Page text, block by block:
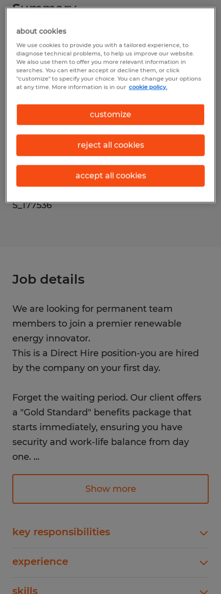
Summary
$20.00 - $27.00 per hour
Permanent
7:00 AM - 3:30 PM
Industry
manufacturing & production (Production
Occupations)
Reference number
S_177536
Job details
We are looking for permanent team
members to join a premier renewable
energy innovator.
This is a Direct Hire position-you are hired
by the company on your first day.
Forget the waiting period. Our client offers
a "Gold Standard" benefits package that
starts immediately, ensuring you have
security and work-life balance from day
one. ...
The Perks (Starting Day 1):
Paid Time Off and Paid Holidays right
Permanent Status: No temp-to-hire or
Show more
key responsibilities
focus on the high-precision wiring and assembly
hands-on role perfect for those with a
experience
skills
about cookies
We use cookies to provide you with a tailored experience, to
diagnose technical problems, to help us improve our website.
We also use them to offer you more relevant information in
searches. You can either accept or decline them, or click
"customize" to specify your choice. You can change your options
at any time. More information is in our cookie policy.
customize
reject all cookies
accept all cookies